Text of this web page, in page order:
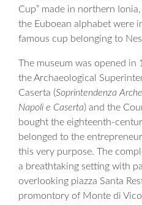
Cup” made in northern
the Euboean alphabet were
famous cup belonging to
The museum was opened in
the Archaeological
Caserta (Soprintendenza
Napoli e Caserta) and the
bought the eighteenth-
belonged to the
this very purpose. The
a breathtaking setting with
overlooking piazza Santa
promontory of Monte di